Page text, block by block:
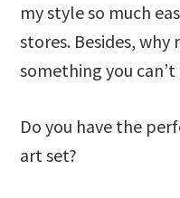
my style so much
stores. Besides, why
something you can’t
Do you have the
art set?